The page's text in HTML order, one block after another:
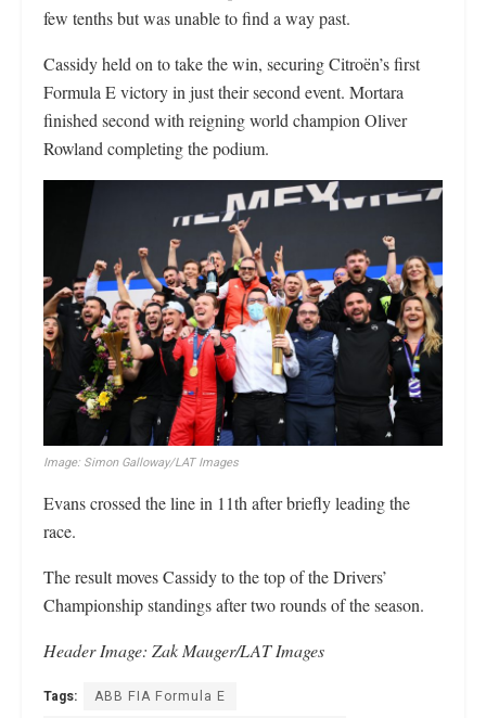
few tenths but was unable to find a way past.
Cassidy held on to take the win, securing Citroën’s first
Formula E victory in just their second event. Mortara
finished second with reigning world champion Oliver
Rowland completing the podium.
Image: Simon Galloway/LAT Images
Evans crossed the line in 11th after briefly leading the
race.
The result moves Cassidy to the top of the Drivers’
Championship standings after two rounds of the season.
Header Image: Zak Mauger/LAT Images
Tags:
ABB FIA Formula E